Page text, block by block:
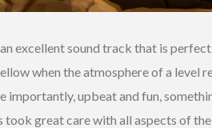
excellent sound track that is
when the atmosphere of a level
importantly, upbeat and fun,
took great care with all aspects of the